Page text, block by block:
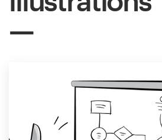
Design contests
1-to-1 Projects